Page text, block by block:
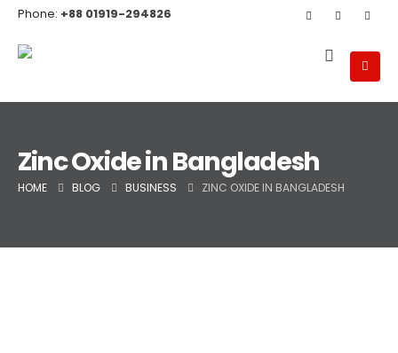
Phone: +88 01919-294826
Zinc Oxide in Bangladesh
HOME BLOG BUSINESS ZINC OXIDE IN BANGLADESH